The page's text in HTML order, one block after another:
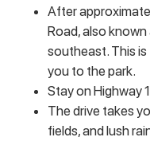
After
Road, also known
southeast. This is
you to the park.
Stay on Highway
The drive takes
fields, and lush